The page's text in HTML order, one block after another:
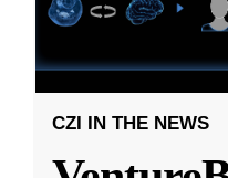
CZI IN THE NEWS